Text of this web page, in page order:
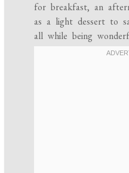
for breakfast, an
as a light dessert to
all while being